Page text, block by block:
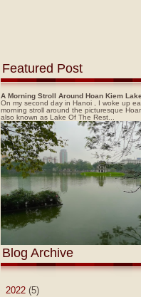
Featured Post
A Morning Stroll Around Hoan Kiem
On my second day in Hanoi , I woke up
morning stroll around the picturesque
also known as Lake Of The Rest...
Blog Archive
2022 (5)